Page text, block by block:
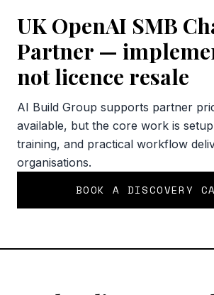
UK OpenAI SMB
Partner —
not licence resale
AI Build Group supports partner
available, but the core work is
training, and practical workflow
organisations.
BOOK A DISCOVERY